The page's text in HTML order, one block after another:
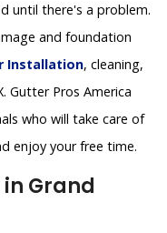
until there's a problem.
and foundation
Installation, cleaning,
Gutter Pros America
who will take care of
enjoy your free time.
Grand